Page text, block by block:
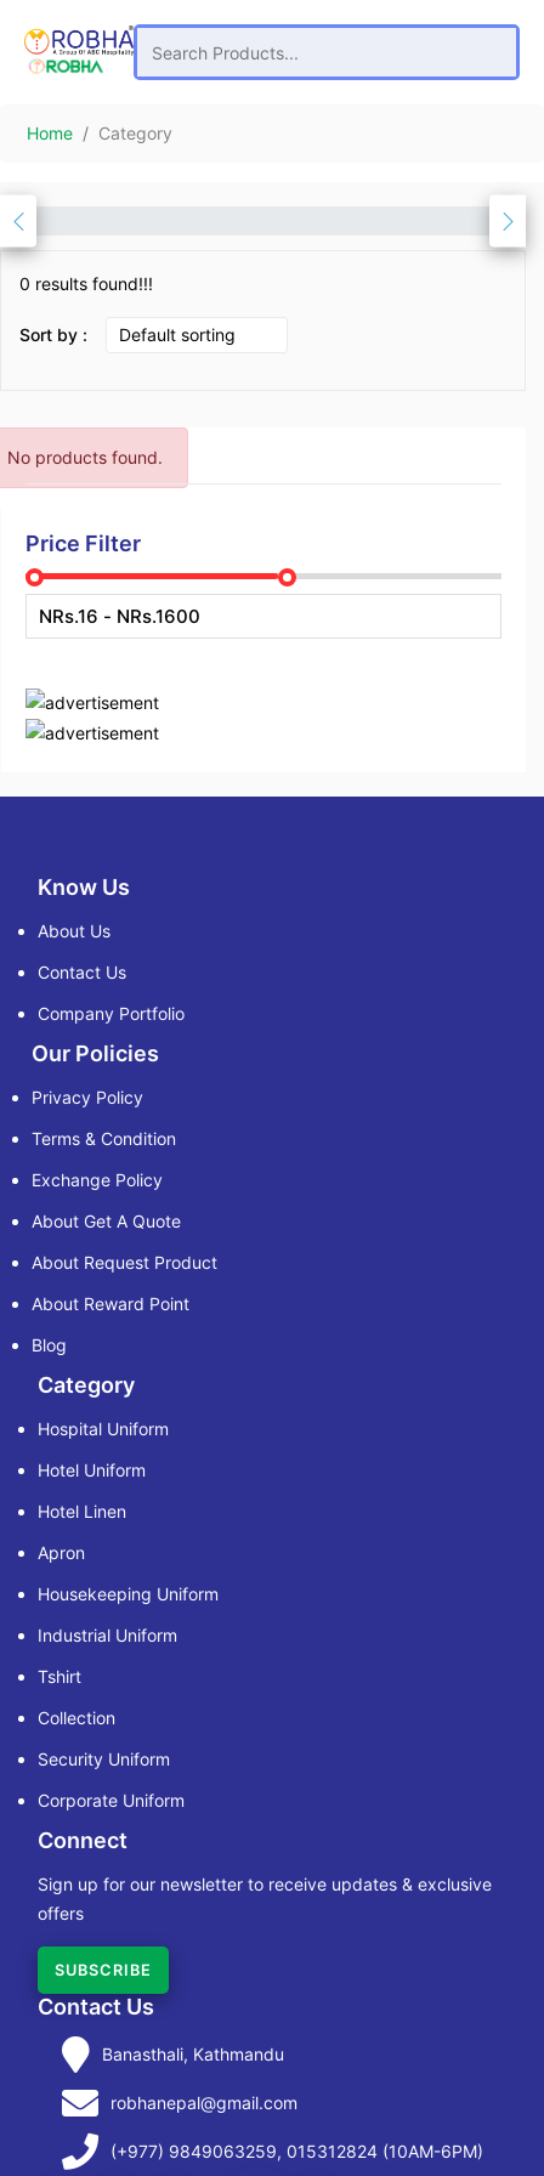
Home Category
0 results found!!!
Sort by :
No products found.
Price Filter
Know Us
About Us
Contact Us
Company Portfolio
Our Policies
Privacy Policy
Terms & Condition
Exchange Policy
About Get A Quote
About Request Product
About Reward Point
Blog
Category
Hospital Uniform
Hotel Uniform
Hotel Linen
Apron
Housekeeping Uniform
Industrial Uniform
Tshirt
Collection
Security Uniform
Corporate Uniform
Connect
Sign up for our newsletter to receive updates & exclusive
offers
SUBSCRIBE
Contact Us
Banasthali, Kathmandu
robhanepal@gmail.com
(+977) 9849063259, 015312824 (10AM-6PM)